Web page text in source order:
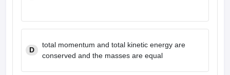
D
total momentum and total kinetic energy are
conserved and the masses are equal